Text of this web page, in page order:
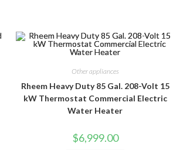
Other appliances
Rheem Heavy Duty 85 Gal. 208-Volt 15
kW Thermostat Commercial Electric
Water Heater
$6,999.00